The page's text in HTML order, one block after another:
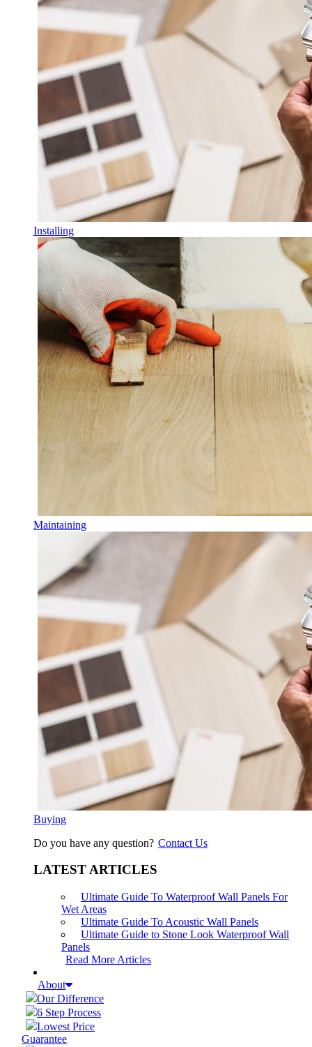
Installing
Maintaining
Buying
Do you have any question? Contact Us
LATEST ARTICLES
Ultimate Guide To Waterproof Wall Panels For
Wet Areas
Ultimate Guide To Acoustic Wall Panels
Ultimate Guide to Stone Look Waterproof Wall
Panels
Read More Articles
About
Our Difference
6 Step Process
Lowest Price
Guarantee